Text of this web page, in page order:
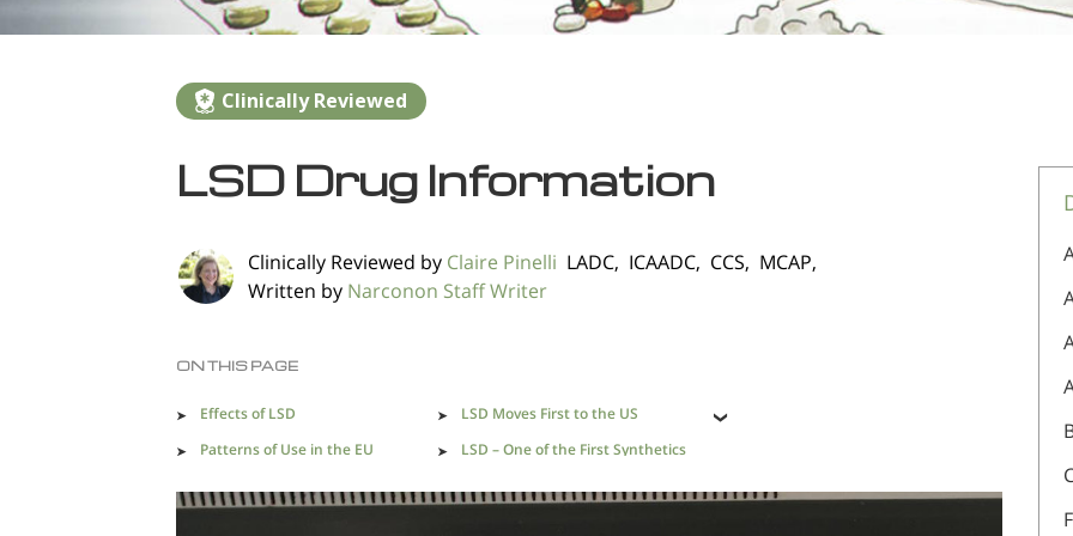
Clinically Reviewed
LSD Drug Information
Clinically Reviewed by Claire Pinelli LADC, ICAADC, CCS, MCAP,
Written by Narconon Staff Writer
ON THIS PAGE
Effects of LSD
LSD Moves First to the US
Patterns of Use in the EU
LSD – One of the First Synthetics